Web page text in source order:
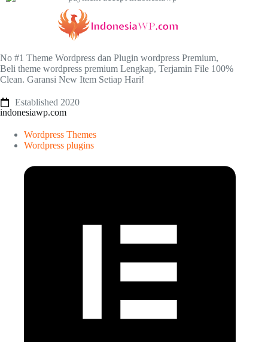
No #1 Theme Wordpress dan Plugin wordpress Premium,
Beli theme wordpress premium Lengkap, Terjamin File 100%
Clean. Garansi New Item Setiap Hari!
Established 2020
indonesiawp.com
Wordpress Themes
Wordpress plugins